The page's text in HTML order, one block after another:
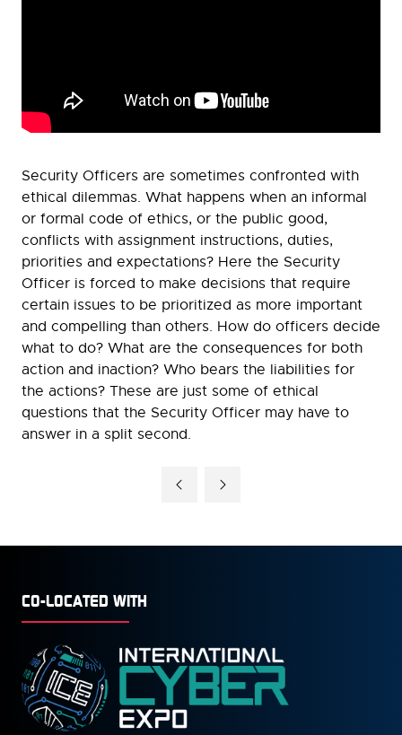
Security Officers are sometimes confronted with
ethical dilemmas. What happens when an informal
or formal code of ethics, or the public good,
conflicts with assignment instructions, duties,
priorities and expectations? Here the Security
Officer is forced to make decisions that require
certain issues to be prioritized as more important
and compelling than others. How do officers decide
what to do? What are the consequences for both
action and inaction? Who bears the liabilities for
the actions? These are just some of ethical
questions that the Security Officer may have to
answer in a split second.
CO-LOCATED WITH